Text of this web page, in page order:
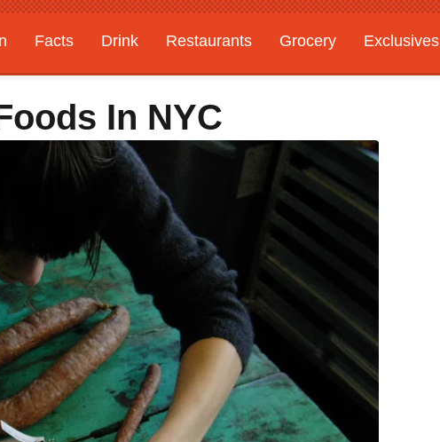
Facts Drink Restaurants Grocery
Exclusives
In NYC